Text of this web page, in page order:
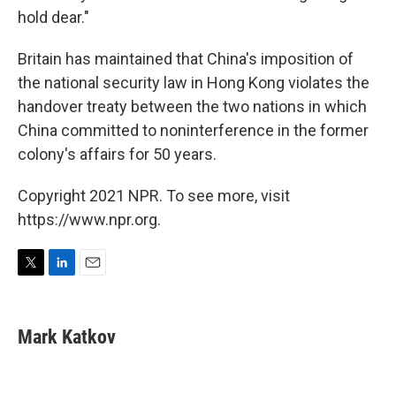
hold dear."
Britain has maintained that China's imposition of
the national security law in Hong Kong violates the
handover treaty between the two nations in which
China committed to noninterference in the former
colony's affairs for 50 years.
Copyright 2021 NPR. To see more, visit
https://www.npr.org.
t
t
k
e
i
l
Mark Katkov